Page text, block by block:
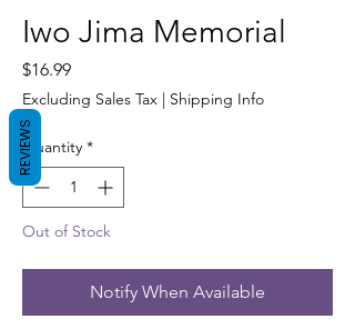
Iwo Jima Memorial
$16.99Price
Excluding Sales Tax | Shipping Info
Quantity *
Out of Stock
Notify When Available
REVIEWS